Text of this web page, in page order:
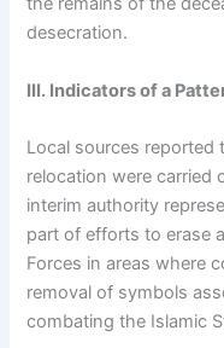
desecration.
III. Indicators of a
Local sources reported
relocation were carried
interim authority
part of efforts to erase
Forces in areas where
removal of symbols
combating the Islamic